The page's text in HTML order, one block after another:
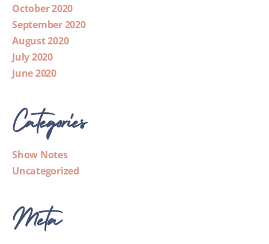
October 2020
September 2020
August 2020
July 2020
June 2020
Categories
Show Notes
Uncategorized
Meta